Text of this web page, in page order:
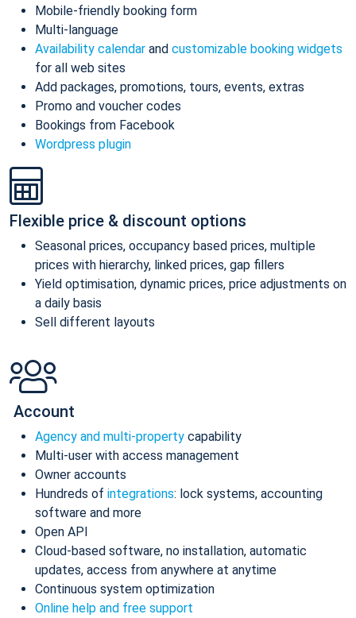
Mobile-friendly booking form
Multi-language
Availability calendar and customizable booking widgets
for all web sites
Add packages, promotions, tours, events, extras
Promo and voucher codes
Bookings from Facebook
Wordpress plugin
Flexible price & discount options
Seasonal prices, occupancy based prices, multiple
prices with hierarchy, linked prices, gap fillers
Yield optimisation, dynamic prices, price adjustments on
a daily basis
Sell different layouts
Account
Agency and multi-property capability
Multi-user with access management
Owner accounts
Hundreds of integrations: lock systems, accounting
software and more
Open API
Cloud-based software, no installation, automatic
updates, access from anywhere at anytime
Continuous system optimization
Online help and free support